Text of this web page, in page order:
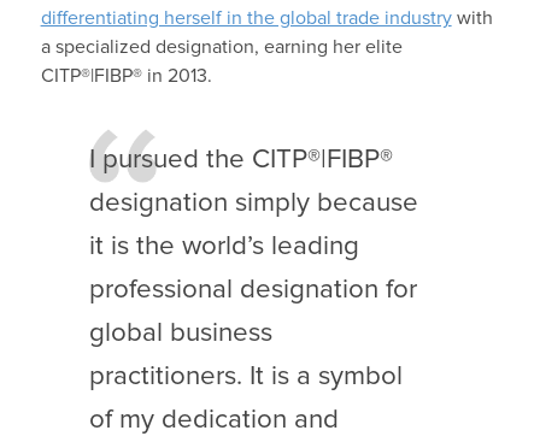
differentiating herself in the global trade industrywith
a specialized designation, earning her elite
CITP®|FIBP® in 2013.
I pursued the CITP®|FIBP®
designation simply because
it is the world’s leading
professional designation for
global business
practitioners. It is a symbol
of my dedication and